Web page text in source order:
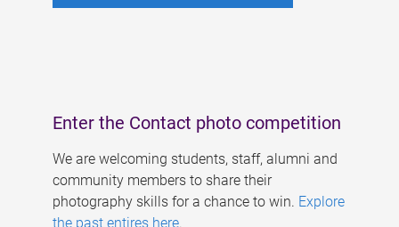
Enter the Contact photo competition
We are welcoming students, staff, alumni and
community members to share their
photography skills for a chance to win. Explore
the past entires here.